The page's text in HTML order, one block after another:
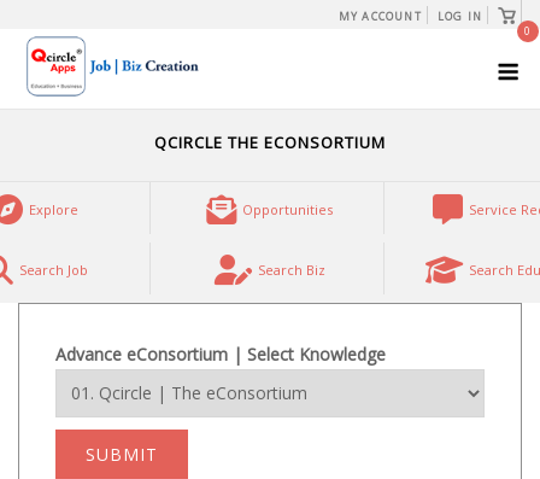
content
MY ACCOUNT LOG IN
View
cart
0
QCIRCLE THE ECONSORTIUM
Explore Opportunities Service
Search Job Search Biz Search
Advance eConsortium | Select Knowledge
SUBMIT